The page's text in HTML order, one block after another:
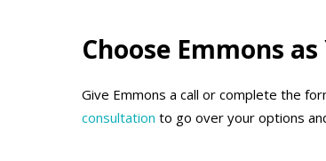
Choose Emmons
Give Emmons a call or complete the
consultation to go over your options